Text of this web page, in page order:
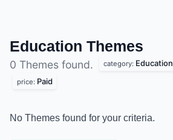
Education Themes
0 Themes found. category: Education
price: Paid
No Themes found for your criteria.